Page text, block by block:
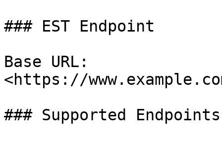
### EST Endpoint
Base URL:
<https://
### Supported Endpoints